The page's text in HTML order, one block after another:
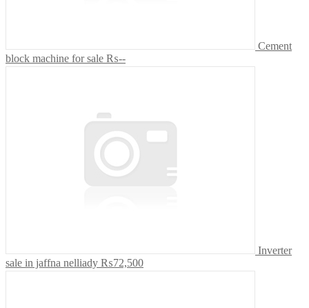
Cement
block machine for sale ₨--
Inverter
sale in jaffna nelliady ₨72,500